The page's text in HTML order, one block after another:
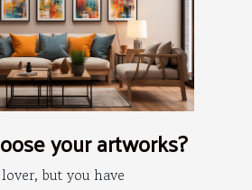
your artworks?
but you have